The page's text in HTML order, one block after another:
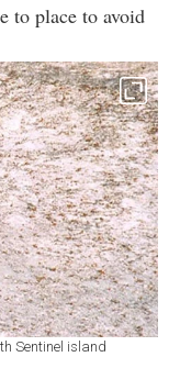
to place to avoid
Sentinel island